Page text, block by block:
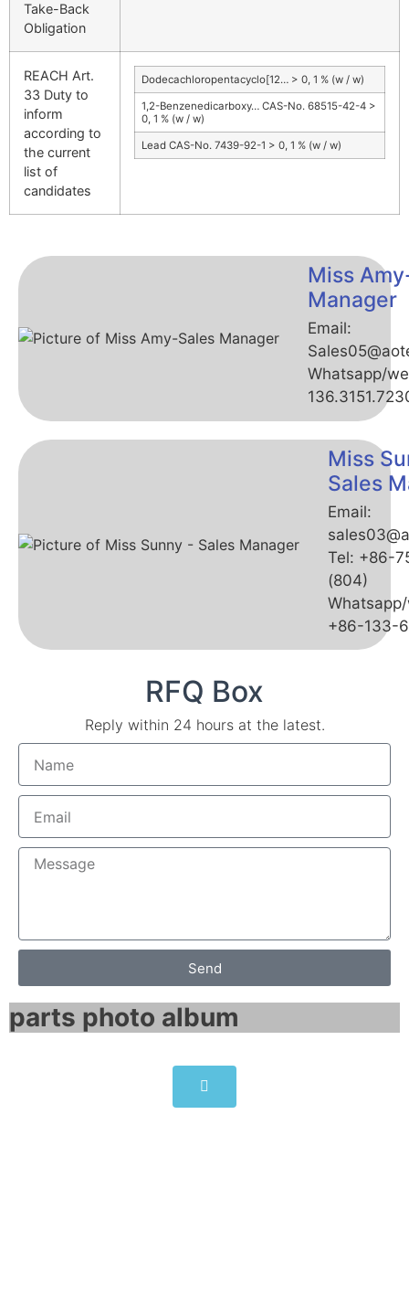
Take-Back
Obligation
REACH Art.
33 Duty to
inform
according to
the current
list of
candidates
Dodecachloropentacyclo[12… > 0, 1 % (w / w)
1,2-Benzenedicarboxy… CAS-No. 68515-42-4 >
0, 1 % (w / w)
Lead CAS-No. 7439-92-1 > 0, 1 % (w / w)
Miss
Manager
Email:
Whatsapp/
Miss
Sales
Email:
Tel: +86-
(804)
+86-133-
RFQ Box
Reply within 24 hours at the latest.
Send
parts photo album​